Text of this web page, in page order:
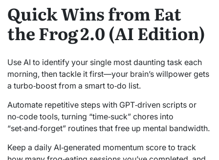
Quick Wins from Eat
the Frog 2.0 (AI Edition)
Use AI to identify your single most daunting task each
morning, then tackle it first—your brain’s willpower gets
a turbo‑boost from a smart to‑do list.
Automate repetitive steps with GPT‑driven scripts or
no‑code tools, turning “time‑suck” chores into
“set‑and‑forget” routines that free up mental bandwidth.
Keep a daily AI‑generated momentum score to track